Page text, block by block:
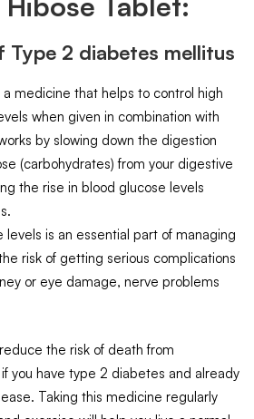
Type 2 diabetes mellitus
medicine that helps to control high
when given in combination with
by slowing down the digestion
(carbohydrates) from your digestive
the rise in blood glucose levels
levels is an essential part of managing
risk of getting serious complications
or eye damage, nerve problems
the risk of death from
you have type 2 diabetes and already
Taking this medicine regularly